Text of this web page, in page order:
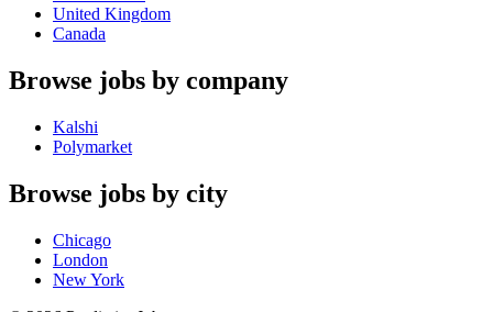
United Kingdom
Canada
Browse jobs by company
Kalshi
Polymarket
Browse jobs by city
Chicago
London
New York